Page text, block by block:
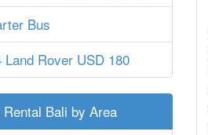
Bus
Land Rover USD 180
Rental Bali by Area